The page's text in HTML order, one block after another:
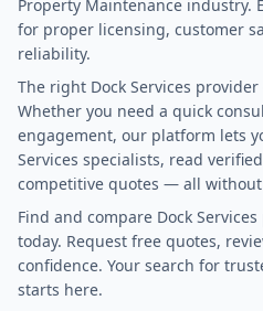
Property Maintenance industry.
for proper licensing, customer
reliability.
The right Dock Services
Whether you need a quick
engagement, our platform lets
Services specialists, read
competitive quotes — all
Find and compare Dock
today. Request free quotes,
confidence. Your search for
starts here.